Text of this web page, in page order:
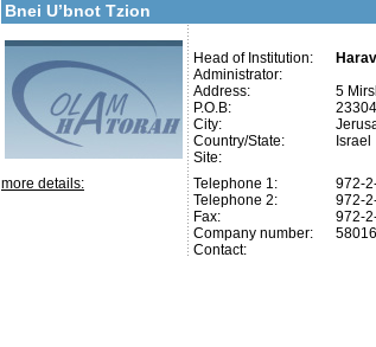
Bnei U’bnot Tzion
Head of Institution:
Administrator:
Address:
5
P.O.B:
23304
City:
Country/State:
Israel
Site:
more details:
Telephone 1:
Telephone 2:
Fax:
Company number:
Contact:
972-
972-
972-